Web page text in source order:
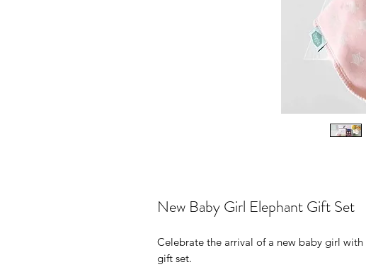
New Baby Girl Elephant Gift Set
Celebrate the arrival of a new baby girl
gift set.